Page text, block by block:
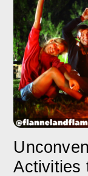
Activities